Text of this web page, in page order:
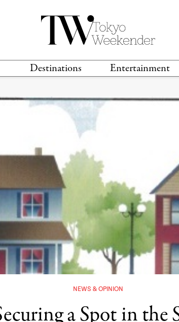
Destinations Entertainment
LOCATIONS
MUSIC
NEWS & OPINION
a Spot in the